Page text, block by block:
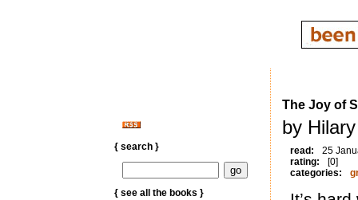
{ search }
{ see all the books }
The Joy of
by
read:
25
rating:
[0]
categories: